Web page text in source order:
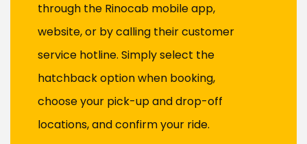
through the Rinocab mobile app,
website, or by calling their customer
service hotline. Simply select the
hatchback option when booking,
choose your pick-up and drop-off
locations, and confirm your ride.